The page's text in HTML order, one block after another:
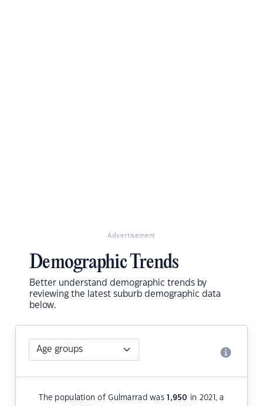
Advertisement
Demographic Trends
Better understand demographic trends by
reviewing the latest suburb demographic data
below.
The population of Gulmarrad was1,950 in 2021, a